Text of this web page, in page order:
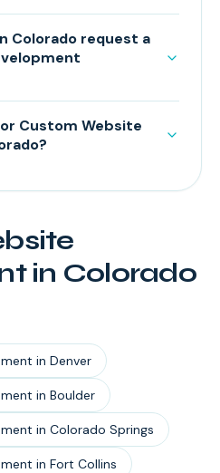
Colorado request a
Custom Website
in Colorado
in Denver
in Boulder
in Colorado Springs
in Fort Collins